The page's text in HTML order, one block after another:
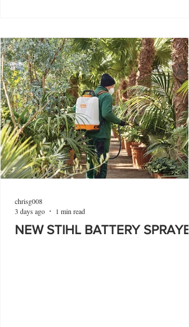
NEW STIHL BATTERY
chrisg008
3 days ago
1 min read